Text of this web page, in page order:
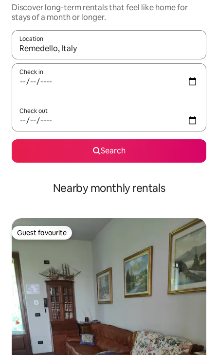
Discover long-term rentals that feel like home for
stays of a month or longer.
Location
When results are available, navigate with the up and down
Check in
Check out
Search
Nearby monthly rentals
Guest favourite
Guest favourite